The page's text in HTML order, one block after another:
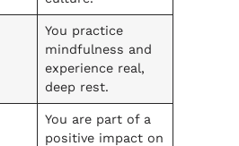
You practice
mindfulness and
experience real,
deep rest.
You are part of a
positive impact on